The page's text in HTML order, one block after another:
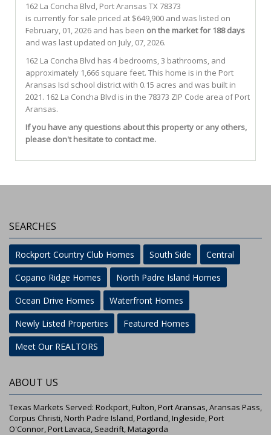
162 La Concha Blvd, Port Aransas TX 78373
is currently for sale priced at $649,900 and was listed on
February, 01, 2026 and has been on the market for 188 days
and was last updated on July, 07, 2026.
162 La Concha Blvd has 4 bedrooms, 3 bathrooms, and
approximately 1,666 square feet. This home is in the Port
Aransas Isd school district with 0.15 acres and was built in
2021. 162 La Concha Blvd is in the 78373 ZIP Code area ofPort
Aransas.
If you have any questions about this property or any others,
please don't hesitate to contact me.
SEARCHES
Rockport Country Club Homes South Side
Central
Copano Ridge Homes
North Padre Island Homes
Ocean Drive Homes
Waterfront Homes
Newly Listed Properties
Featured Homes
Meet Our REALTORS
ABOUT US
Texas Markets Served: Rockport, Fulton, Port Aransas, Aransas Pass,
Corpus Christi, North Padre Island, Portland, Ingleside, Port
O'Connor, Port Lavaca, Seadrift, Matagorda